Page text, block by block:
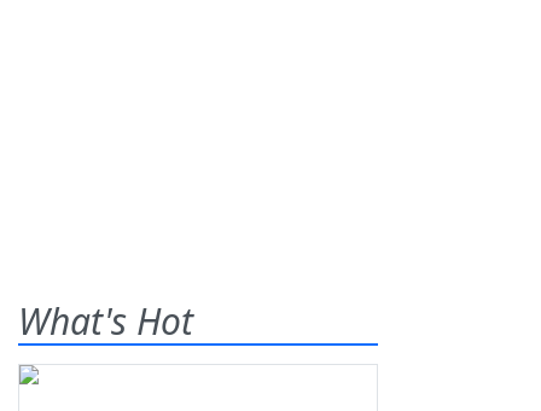
What's Hot